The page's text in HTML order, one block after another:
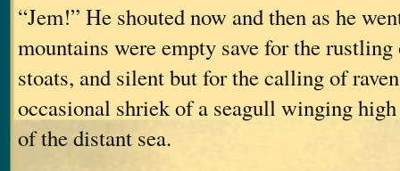
“Jem!” He shouted now and then as he
mountains were empty save for the
stoats, and silent but for the calling of
occasional shriek of a seagull winging high
of the distant sea.